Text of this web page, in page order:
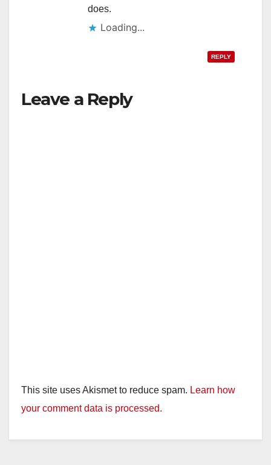
does.
Loading...
REPLY
Leave a Reply
This site uses Akismet to reduce spam. Learn how
your comment data is processed.